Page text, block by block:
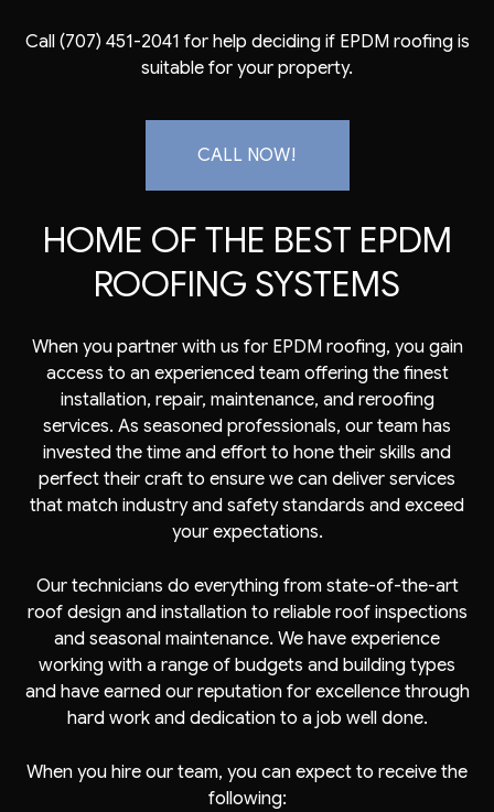
Call (707) 451-2041 for help deciding if EPDM roofingis
suitable for your property.
CALL NOW!
HOME OF THE BEST EPDM
ROOFING SYSTEMS
When you partner with us for EPDM roofing, you gain
access to an experienced team offering the finest
installation, repair, maintenance, and reroofing
services. As seasoned professionals, our team has
invested the time and effort to hone their skills and
perfect their craft to ensure we can deliver services
that match industry and safety standards and exceed
your expectations.
Our technicians do everything from state-of-the-art
roof design and installation to reliable roof inspections
and seasonal maintenance. We have experience
working with a range of budgets and building types
and have earned our reputation for excellence through
hard work and dedication to a job well done.
When you hire our team, you can expect to receive the
following: